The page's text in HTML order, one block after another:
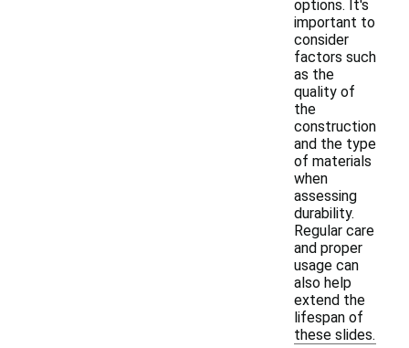
options. It's
important to
consider
factors such
as the
quality of
the
construction
and the type
of materials
when
assessing
durability.
Regular care
and proper
usage can
also help
extend the
lifespan of
these slides.